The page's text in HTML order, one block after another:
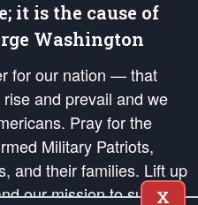
it is the cause of
Washington
for our nation — that
and prevail and we
Pray for the
Military Patriots,
and their families. Lift up
our mission to support
X